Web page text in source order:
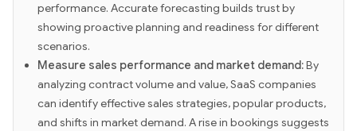
performance. Accurate forecasting builds trust by
showing proactive planning and readiness for different
scenarios.
Measure sales performance and market demand:By
analyzing contract volume and value, SaaS companies
can identify effective sales strategies, popular products,
and shifts in market demand. A rise in bookings suggests